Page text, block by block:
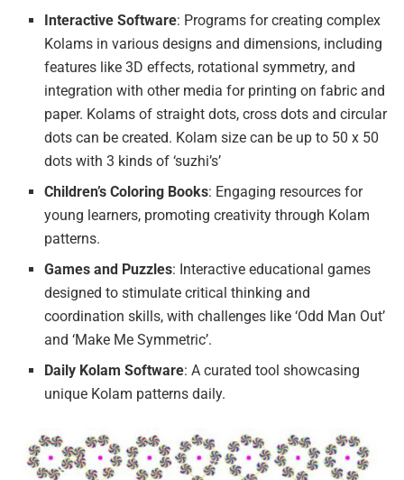
Interactive Software: Programs for creating complex
Kolams in various designs and dimensions, including
features like 3D effects, rotational symmetry, and
integration with other media for printing on fabric and
paper. Kolams of straight dots, cross dots and circular
dots can be created. Kolam size can be up to 50 x 50
dots with 3 kinds of ‘suzhi’s’
Children’s Coloring Books: Engaging resources for
young learners, promoting creativity through Kolam
patterns.
Games and Puzzles: Interactive educational games
designed to stimulate critical thinking and
coordination skills, with challenges like ‘Odd Man Out’
and ‘Make Me Symmetric’.
Daily Kolam Software: A curated tool showcasing
unique Kolam patterns daily.